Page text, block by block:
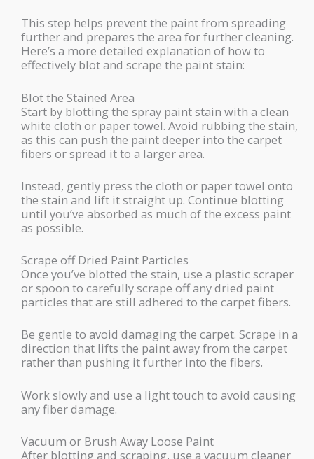
This step helps prevent the paint from spreading
further and prepares the area for further cleaning.
Here’s a more detailed explanation of how to
effectively blot and scrape the paint stain:
Blot the Stained Area
Start by blotting the spray paint stain with a clean
white cloth or paper towel. Avoid rubbing the stain,
as this can push the paint deeper into the carpet
fibers or spread it to a larger area.
Instead, gently press the cloth or paper towel onto
the stain and lift it straight up. Continue blotting
until you’ve absorbed as much of the excess paint
as possible.
Scrape off Dried Paint Particles
Once you’ve blotted the stain, use a plastic scraper
or spoon to carefully scrape off any dried paint
particles that are still adhered to the carpet fibers.
Be gentle to avoid damaging the carpet. Scrape in a
direction that lifts the paint away from the carpet
rather than pushing it further into the fibers.
Work slowly and use a light touch to avoid causing
any fiber damage.
Vacuum or Brush Away Loose Paint
After blotting and scraping, use a vacuum cleaner